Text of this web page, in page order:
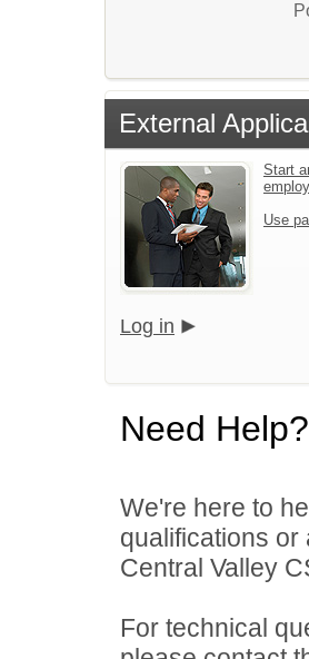
External
Start
Use
Log in
Need Help?
We're here to
qualifications
Central Valley
For technical